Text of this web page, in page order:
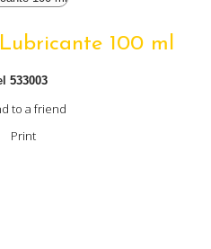
100 ml
533003
to a friend
Print